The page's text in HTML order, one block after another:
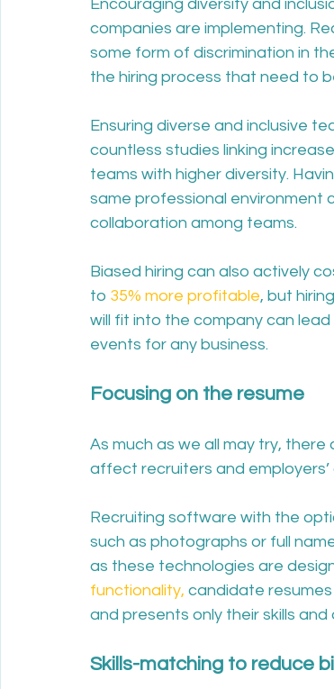
Encouraging diversity and
companies are implementing.
some form of discrimination in
the hiring process that need to
Ensuring diverse and inclusive
countless studies linking
teams with higher diversity.
same professional environment
collaboration among teams.
Biased hiring can also actively
to 35% more profitable, but
will fit into the company can
events for any business.
Focusing on the resume
As much as we all may try,
affect recruiters and employers’
Recruiting software with the
such as photographs or full
as these technologies are
functionality, candidate
and presents only their skills
Skills-matching to reduce